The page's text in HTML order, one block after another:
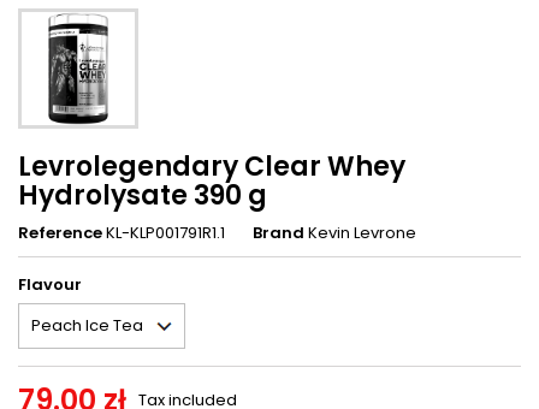
Levrolegendary Clear Whey
Hydrolysate 390 g
ReferenceKL-KLP001791R1.1 Brand Kevin Levrone
Flavour
79.00 zł Tax included